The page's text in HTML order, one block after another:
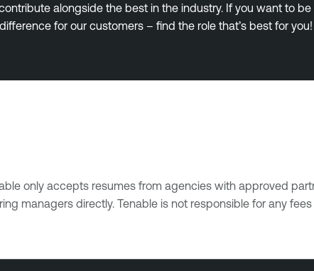
alongside the best in the industry. If you want to
for our customers – find the role that’s best for you!
only accepts resumes from agencies with approved
managers directly. Tenable is not responsible for any